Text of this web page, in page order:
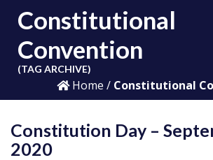
Constitutional
Convention
(TAG ARCHIVE)
Home / Constitutional
Constitution Day –
2020